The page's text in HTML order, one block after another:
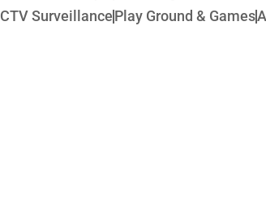
SurveillancePlay Ground & Games